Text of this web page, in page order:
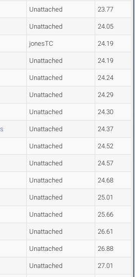
Unattached 23.77
Unattached 24.05
jonesTC 24.19
Unattached 24.19
Unattached 24.24
Unattached 24.29
Unattached 24.30
Unattached 24.37
Unattached 24.52
Unattached 24.57
Unattached 24.68
Unattached 25.01
Unattached 25.66
Unattached 26.61
Unattached 26.88
Unattached 27.01